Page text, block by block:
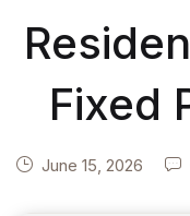
Fixed
for
June 15, 2026